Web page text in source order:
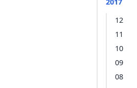
12
11
10
09
08